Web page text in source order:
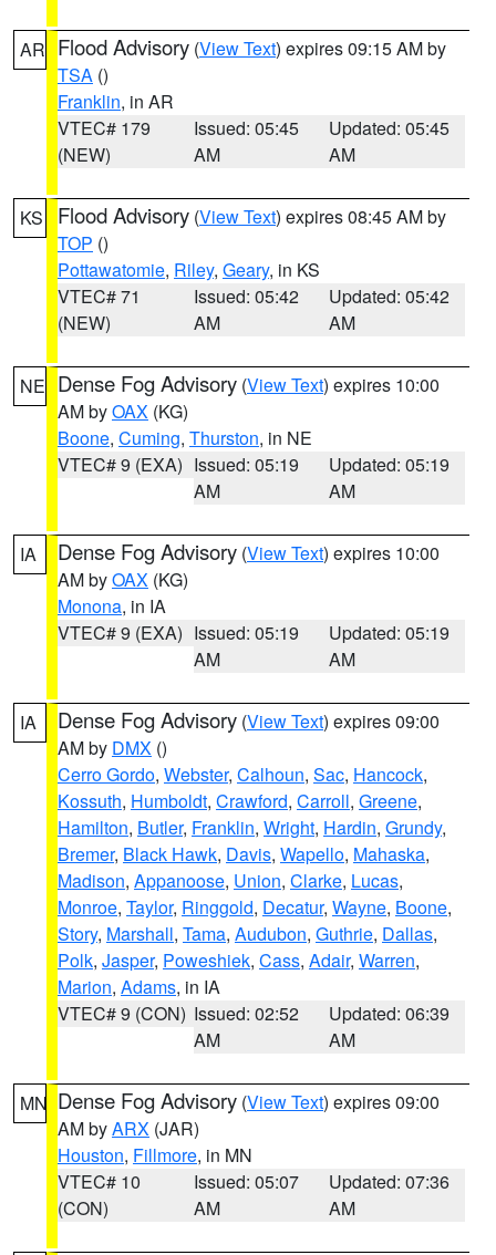
AR Flood Advisory (View Text) expires 09:15 AM by
TSA ()
Franklin, in AR
VTEC# 179
(NEW)
Issued: 05:45
AM
Updated: 05:45
AM
KS Flood Advisory (View Text) expires 08:45 AM by
TOP ()
Pottawatomie, Riley, Geary, in KS
VTEC# 71
(NEW)
Issued: 05:42
AM
Updated: 05:42
AM
NE Dense Fog Advisory (View Text) expires 10:00
AM byOAX (KG)
Boone, Cuming, Thurston, in NE
VTEC# 9 (EXA) Issued: 05:19
AM
Updated: 05:19
AM
IA Dense Fog Advisory (View Text) expires 10:00
AM byOAX (KG)
Monona, in IA
VTEC# 9 (EXA) Issued: 05:19
AM
Updated: 05:19
AM
IA Dense Fog Advisory (View Text) expires 09:00
AM by DMX ()
Cerro Gordo, Webster, Calhoun, Sac, Hancock,
Kossuth, Humboldt, Crawford, Carroll, Greene,
Hamilton, Butler, Franklin, Wright, Hardin, Grundy,
Bremer, Black Hawk, Davis, Wapello, Mahaska,
Madison, Appanoose, Union, Clarke, Lucas,
Monroe, Taylor, Ringgold, Decatur, Wayne, Boone,
Story, Marshall, Tama, Audubon, Guthrie, Dallas,
Polk, Jasper, Poweshiek, Cass, Adair, Warren,
Marion, Adams, in IA
VTEC# 9 (CON) Issued: 02:52
AM
Updated: 06:39
AM
MN Dense Fog Advisory (View Text) expires 09:00
AM byARX (JAR)
Houston, Fillmore, in MN
VTEC# 10
(CON)
Issued: 05:07
AM
Updated: 07:36
AM